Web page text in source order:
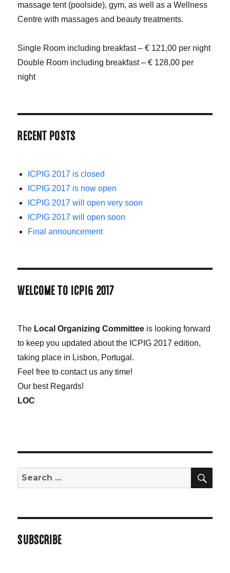
massage tent (poolside), gym, as well as a Wellness
Centre with massages and beauty treatments.
Single Room including breakfast – € 121,00 per night
Double Room including breakfast – € 128,00 per
night
RECENT POSTS
ICPIG 2017 is closed
ICPIG 2017 is now open
ICPIG 2017 will open very soon
ICPIG 2017 will open soon
Final announcement
WELCOME TO ICPIG 2017
The Local Organizing Committee is looking forward
to keep you updated about the ICPIG 2017 edition,
taking place in Lisbon, Portugal.
Feel free to contact us any time!
Our best Regards!
LOC
Search
for:
SUBSCRIBE